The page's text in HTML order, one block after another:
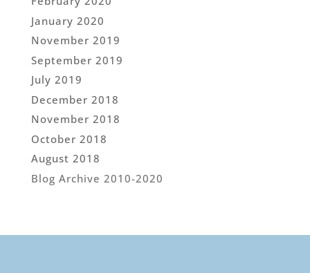
January 2020
November 2019
September 2019
July 2019
December 2018
November 2018
October 2018
August 2018
Blog Archive 2010-2020